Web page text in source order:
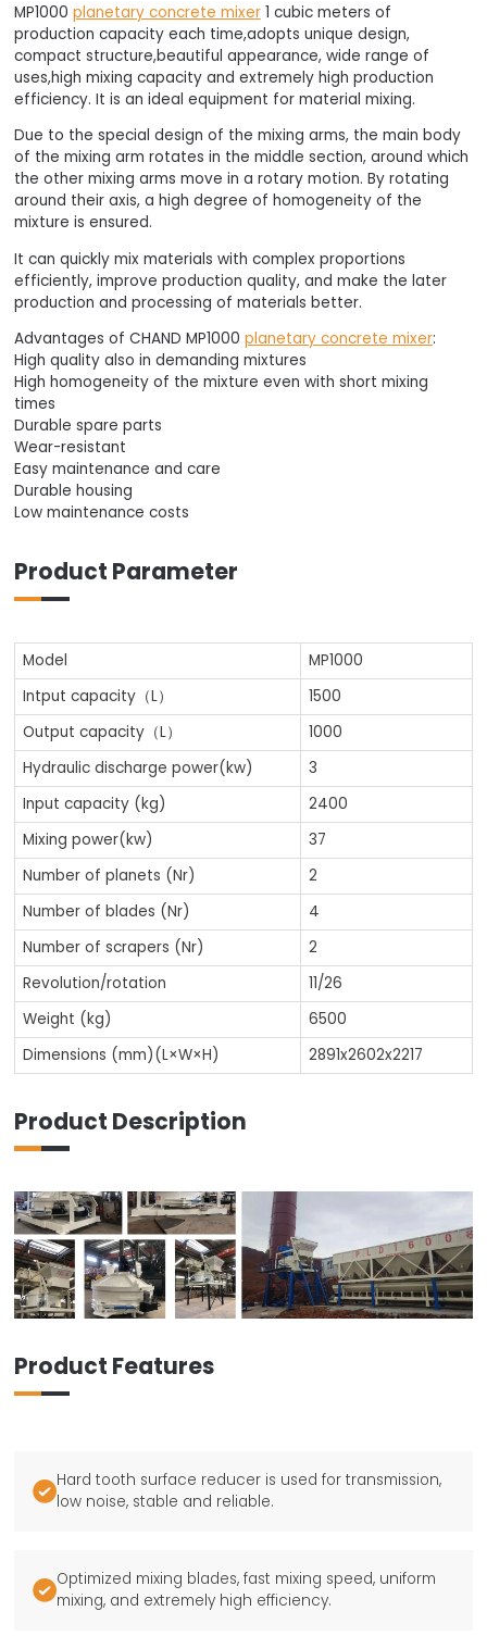
MP1000 planetary concrete mixer1 cubic meters of
production capacity each time,adopts unique design,
compact structure,beautiful appearance, wide range of
uses,high mixing capacity and extremely high production
efficiency. It is an ideal equipment for material mixing.
Due to the special design of the mixing arms, the main body
of the mixing arm rotates in the middle section, around which
the other mixing arms move in a rotary motion. By rotating
around their axis, a high degree of homogeneity of the
mixture is ensured.
It can quickly mix materials with complex proportions
efficiently, improve production quality, and make the later
production and processing of materials better.
Advantages of CHAND MP1000 planetary concrete mixer:
High quality also in demanding mixtures
High homogeneity of the mixture even with short mixing
times
Durable spare parts
Wear-resistant
Easy maintenance and care
Durable housing
Low maintenance costs
Product Parameter
Model
MP1000
Intput capacity（L）
1500
Output capacity（L）
1000
Hydraulic discharge power(kw)
3
Input capacity (kg)
2400
Mixing power(kw)
37
Number of planets (Nr)
2
Number of blades (Nr)
4
Number of scrapers (Nr)
2
Revolution/rotation
11/26
Weight (kg)
6500
Dimensions (mm)(L×W×H)
2891x2602x2217
Product Description
Product Features
Hard tooth surface reducer is used for transmission,
low noise, stable and reliable.
Optimized mixing blades, fast mixing speed, uniform
mixing, and extremely high efficiency.